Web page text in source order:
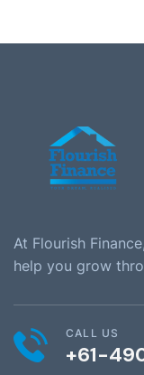
At Flourish
help you grow
CALL US
+61-